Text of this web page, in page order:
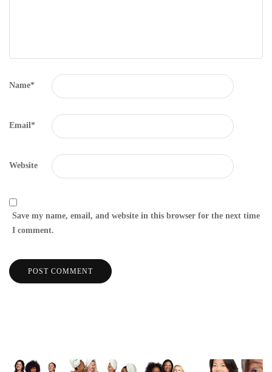
Name*
Email*
Website
Save my name, email, and website in this browser for the next time
I comment.